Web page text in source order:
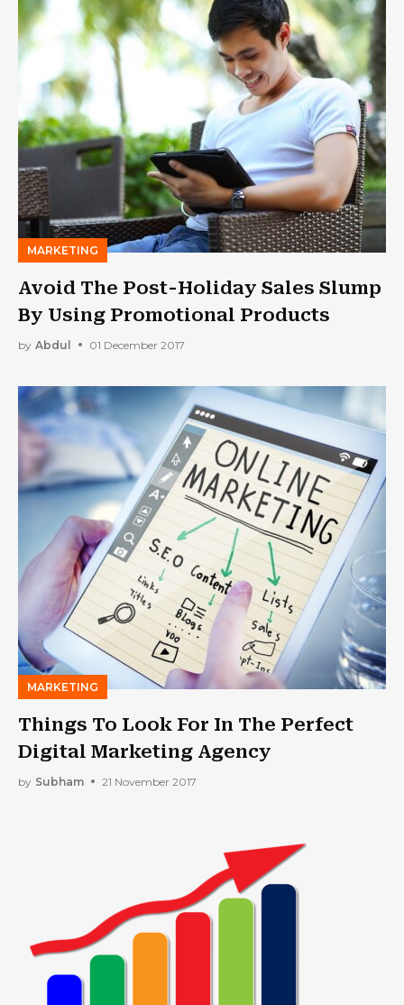
MARKETING
Avoid The Post-Holiday Sales Slump
By Using Promotional Products
by Abdul 01 December 2017
MARKETING
Things To Look For In The Perfect
Digital Marketing Agency
by Subham 21 November 2017